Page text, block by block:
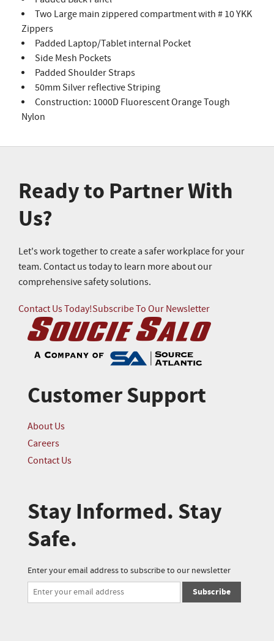
Two Large main zippered compartment with # 10 YKK
Zippers
Padded Laptop/Tablet internal Pocket
Side Mesh Pockets
Padded Shoulder Straps
50mm Silver reflective Striping
Construction: 1000D Fluorescent Orange Tough
Nylon
Ready to Partner With
Us?
Let's work together to create a safer workplace for your
team. Contact us today to learn more about our
comprehensive safety solutions.
Contact Us Today!Subscribe To Our Newsletter
Customer Support
About Us
Careers
Contact Us
Stay Informed. Stay
Safe.
Enter your email address to subscribe to our newsletter
Subscribe